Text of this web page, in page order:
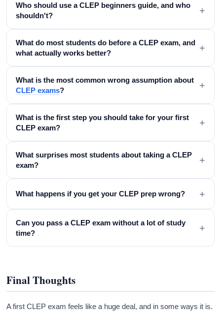
Who should use a CLEP beginners guide, and who
shouldn't?
+
What do most students do before a CLEP exam, and
what actually works better?
+
What is the most common wrong assumption about
CLEP exams? +
What is the first step you should take for your first
CLEP exam?
+
What surprises most students about taking a CLEP
exam?
+
What happens if you get your CLEP prep wrong? +
Can you pass a CLEP exam without a lot of study
time?
+
Final Thoughts
A first CLEP exam feels like a huge deal, and in some ways it is.